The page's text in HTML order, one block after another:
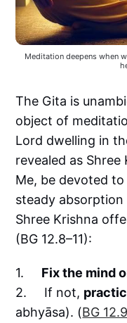
Meditation deepens when
The Gita is
object of
Lord dwelling in
revealed as Shree
Me, be devoted to
steady
Shree Krishna
(BG 12.8–11):
1. Fix the mind
2. If not,
abhyāsa). (BG 12.9